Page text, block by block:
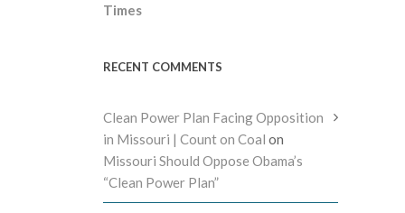
Times
RECENT COMMENTS
Clean Power Plan Facing Opposition
in Missouri | Count on Coal on
Missouri Should Oppose Obama’s
“Clean Power Plan”